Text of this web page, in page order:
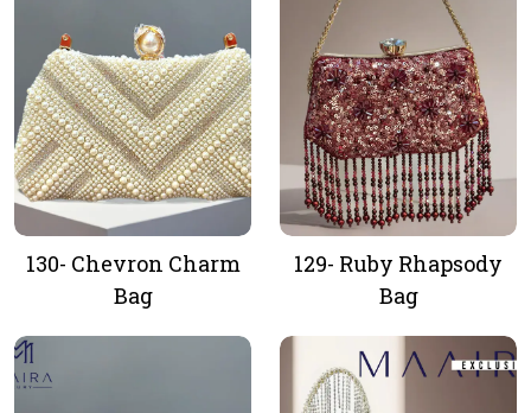
130- Chevron Charm
Bag
129- Ruby Rhapsody
Bag